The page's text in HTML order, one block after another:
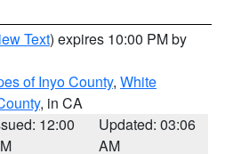
Text) expires 10:00 PM by
of Inyo County, White
, in CA
12:00
Updated: 03:06
AM